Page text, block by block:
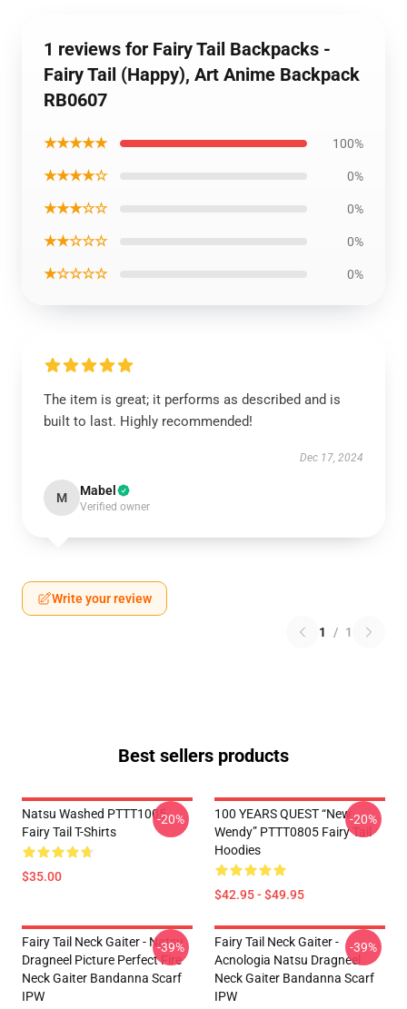
1 reviews for Fairy Tail Backpacks -
Fairy Tail (Happy), Art Anime Backpack
RB0607
★★★★★ 100%
★★★★☆ 0%
★★★☆☆ 0%
★★☆☆☆ 0%
★☆☆☆☆ 0%
The item is great; it performs as described and is
built to last. Highly recommended!
Dec 17, 2024
M Mabel
Verified owner
Write your review
1 / 1
Best sellers products
Natsu Washed PTTT1005
Fairy Tail T-Shirts
$35.00
-20%
100 YEARS QUEST “New
Wendy” PTTT0805 Fairy Tail
Hoodies
$42.95 - $49.95
-20%
Fairy Tail Neck Gaiter - Natsu
Dragneel Picture Perfect Fire
Neck Gaiter Bandanna Scarf
IPW
-39%
Fairy Tail Neck Gaiter -
Acnologia Natsu Dragneel
Neck Gaiter Bandanna Scarf
IPW
-39%